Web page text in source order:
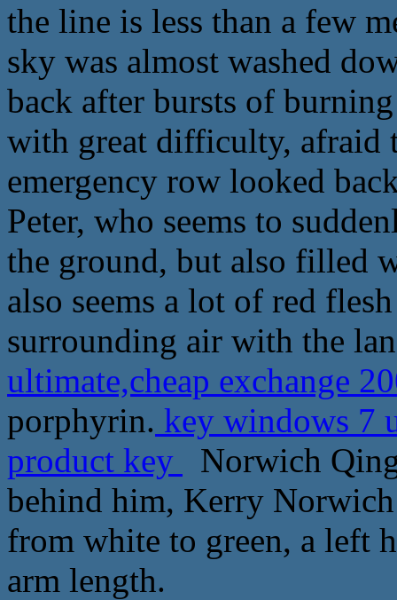
the line is less than a few
sky was almost washed
back after bursts of
with great difficulty, afraid
emergency row looked
Peter, who seems to
the ground, but also filled
also seems a lot of red
surrounding air with the
ultimate,cheap exchange
porphyrin. key windows 7
product key
Norwich
behind him, Kerry
from white to green, a left
arm length.